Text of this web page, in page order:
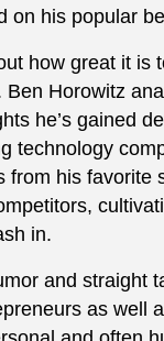
on his popular
how great it is
Horowitz
he’s gained
technology
from his
in.
and straight
as well